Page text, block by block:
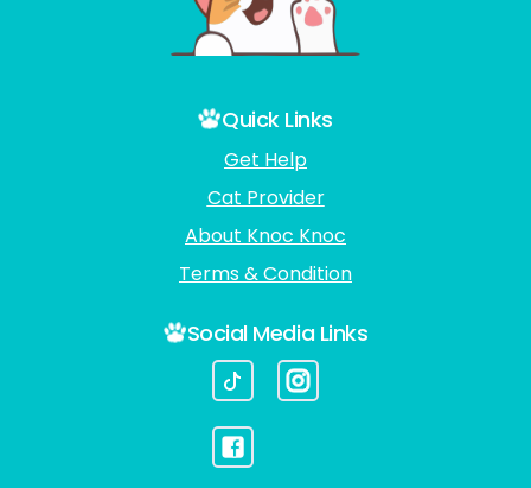
Quick Links
Get Help
Cat Provider
About Knoc Knoc
Terms & Condition
Social Media Links